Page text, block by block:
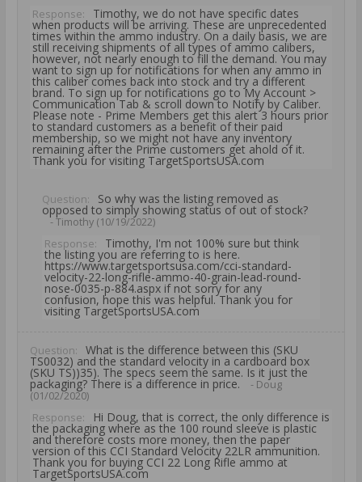
Response:
Timothy, we do not have specific dates
when products will be arriving. These are unprecedented
times within the ammo industry. On a daily basis, we are
still receiving shipments of all types of ammo calibers,
however, not nearly enough to fill the demand. You may
want to sign up for notifications for when any ammo in
this caliber comes back into stock and try a different
brand. To sign up for notifications go to My Account >
Communication Tab & scroll down to Notify by Caliber.
Please note - Prime Members get this alert 3 hours prior
to standard customers as a benefit of their paid
membership, so we might not have any inventory
remaining after the Prime customers get ahold of it.
Thank you for visiting TargetSportsUSA.com
Question: So why was the listing removed as
opposed to simply showing status of out of stock?
- Timothy (10/19/2022)
Response:
Timothy, I'm not 100% sure but think
the listing you are referring to is here.
https://www.targetsportsusa.com/cci-standard-
velocity-22-long-rifle-ammo-40-grain-lead-round-
nose-0035-p-884.aspx if not sorry for any
confusion, hope this was helpful. Thank you for
visiting TargetSportsUSA.com
Question: What is the difference between this (SKU
TS0032) and the standard velocity in a cardboard box
(SKU TS))35). The specs seem the same. Is it just the
packaging? There is a difference in price.
- Doug
(01/02/2020)
Response:
Hi Doug, that is correct, the only difference is
the packaging where as the 100 round sleeve is plastic
and therefore costs more money, then the paper
version of this CCI Standard Velocity 22LR ammunition.
Thank you for buying CCI 22 Long Rifle ammo at
TargetSportsUSA.com